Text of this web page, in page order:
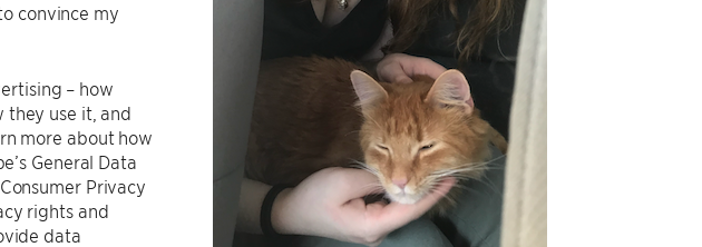
convince my
– how
they use it, and
more about how
General Data
Privacy
rights and
data